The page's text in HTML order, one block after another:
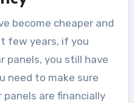
become cheaper and
few years, if you
panels, you still have
need to make sure
are financially